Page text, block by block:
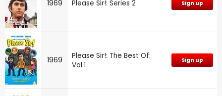
1969 Please Sir!: Series 2 Sign up
1969
Please Sir!: The Best Of:
Vol.1
Sign up